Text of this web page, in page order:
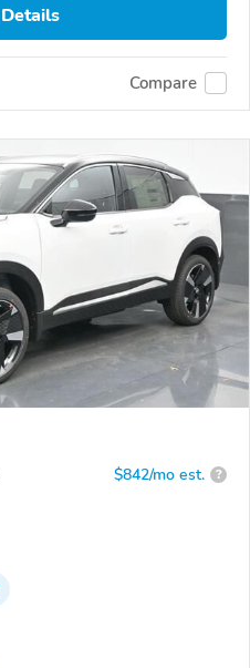
Compare
$842/mo est. ?